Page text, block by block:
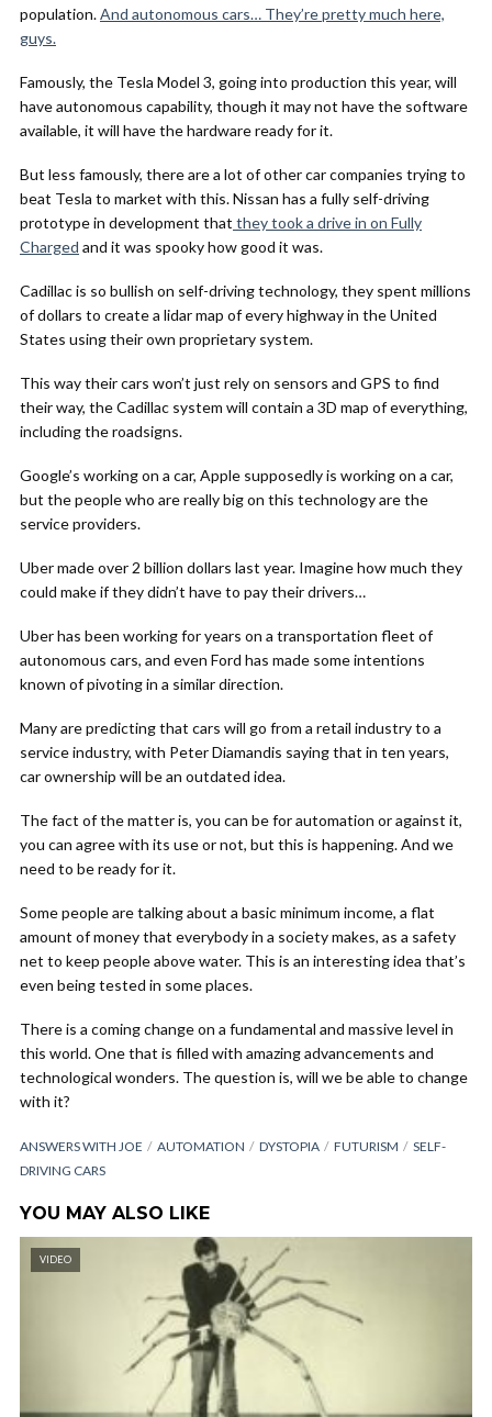
population.And autonomous cars… They’re pretty much here,
guys.
Famously, the Tesla Model 3, going into production this year, will
have autonomous capability, though it may not have the software
available, it will have the hardware ready for it.
But less famously, there are a lot of other car companies trying to
beat Tesla to market with this. Nissan has a fully self-driving
prototype in development that they took a drive in on Fully
Charged and it was spooky how good it was.
Cadillac is so bullish on self-driving technology, they spent millions
of dollars to create a lidar map of every highway in the United
States using their own proprietary system.
This way their cars won’t just rely on sensors and GPS to find
their way, the Cadillac system will contain a 3D map of everything,
including the roadsigns.
Google’s working on a car, Apple supposedly is working on a car,
but the people who are really big on this technology are the
service providers.
Uber made over 2 billion dollars last year. Imagine how much they
could make if they didn’t have to pay their drivers…
Uber has been working for years on a transportation fleet of
autonomous cars, and even Ford has made some intentions
known of pivoting in a similar direction.
Many are predicting that cars will go from a retail industry to a
service industry, with Peter Diamandis saying that in ten years,
car ownership will be an outdated idea.
The fact of the matter is, you can be for automation or against it,
you can agree with its use or not, but this is happening. And we
need to be ready for it.
Some people are talking about a basic minimum income, a flat
amount of money that everybody in a society makes, as a safety
net to keep people above water. This is an interesting idea that’s
even being tested in some places.
There is a coming change on a fundamental and massive level in
this world. One that is filled with amazing advancements and
technological wonders. The question is, will we be able to change
with it?
ANSWERS WITH JOE AUTOMATION DYSTOPIA FUTURISM
SELF-
DRIVING CARS
YOU MAY ALSO LIKE
VIDEO